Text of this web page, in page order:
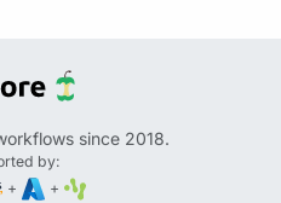
since 2018.
by:
+ +